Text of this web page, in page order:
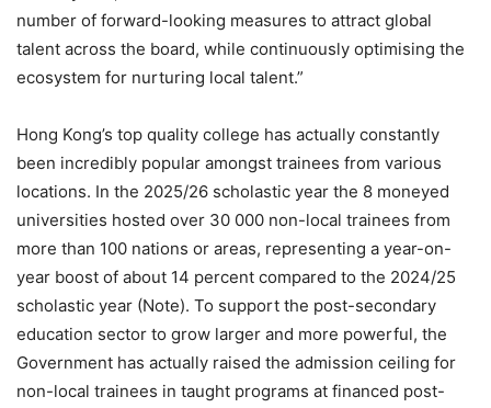
number of forward-looking measures to attract global
talent across the board, while continuously optimising the
ecosystem for nurturing local talent.”
Hong Kong’s top quality college has actually constantly
been incredibly popular amongst trainees from various
locations. In the 2025/26 scholastic year the 8 moneyed
universities hosted over 30 000 non-local trainees from
more than 100 nations or areas, representing a year-on-
year boost of about 14 percent compared to the 2024/25
scholastic year (Note). To support the post-secondary
education sector to grow larger and more powerful, the
Government has actually raised the admission ceiling for
non-local trainees in taught programs at financed post-